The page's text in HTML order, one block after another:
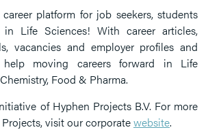
platform for job seekers, students
in Life Sciences! With career articles,
vacancies and employer profiles and
moving careers forward in Life
Food & Pharma.
of Hyphen Projects B.V. For more
visit our corporatewebsite.